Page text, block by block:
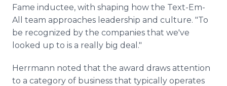
Fame inductee, with shaping how the Text-Em-
All team approaches leadership and culture. "To
be recognized by the companies that we've
looked up to is a really big deal."
Herrmann noted that the award draws attention
to a category of business that typically operates